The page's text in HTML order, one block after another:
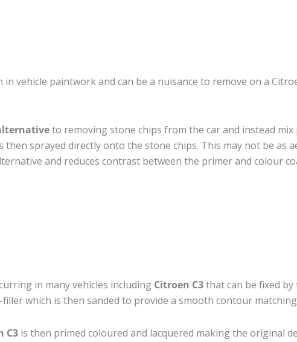
vehicle paintwork and can be a nuisance to remove on a
to removing stone chips from the car and instead
then sprayed directly onto the stone chips. This may not be as
and reduces contrast between the primer and colour
in many vehicles including Citroen C3that can be fixed by
which is then sanded to provide a smooth contour
C3 is then primed coloured and lacquered making the original